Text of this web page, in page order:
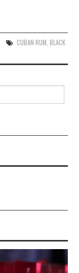
CUBAN RUM, BLACK